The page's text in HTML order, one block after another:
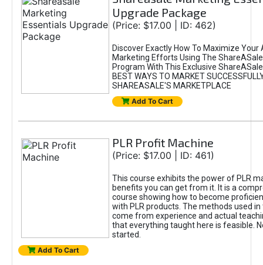
Upgrade Package
(Price: $17.00 | ID: 462)
Discover Exactly How To Maximize Your
Marketing Efforts Using The
Program With This Exclusive
BEST WAYS TO MARKET
SHAREASALE'S MARKETPLACE
Add To Cart
PLR Profit Machine
(Price: $17.00 | ID: 461)
This course exhibits the power of PLR
benefits you can get from it. It is a
course showing how to become
with PLR products. The methods used in
come from experience and actual
that everything taught here is feasible.
started.
Add To Cart